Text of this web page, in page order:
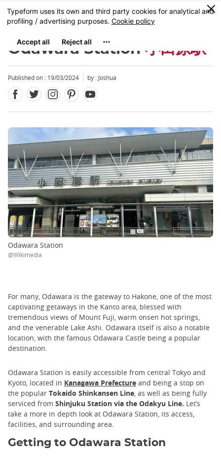
Skip
to
content
MENU
0
Odawara Station 小田原駅
Published on : 19/03/2024 by : Joshua
Odawara Station
@Wikimedia
For many, Odawara is the gateway to Hakone, one of the most
captivating getaways in the Kanto area, blessed with
tremendous views of Mount Fuji, warm onsen hot springs,
and the venerable Lake Ashi. Odawara itself is also a notable
location, with the famous Odawara Castle being a popular
destination.
Odawara Station is easily accessible from central Tokyo and
Kyoto, located in Kanagawa Prefecture and being a stop on
the popular Tokaido Shinkansen Line, as well as being fully
serviced from Shinjuku Station via the Odakyu Line. Let’s
take a more in depth look at Odawara Station, its access,
facilities, and surrounding area.
Getting to Odawara Station